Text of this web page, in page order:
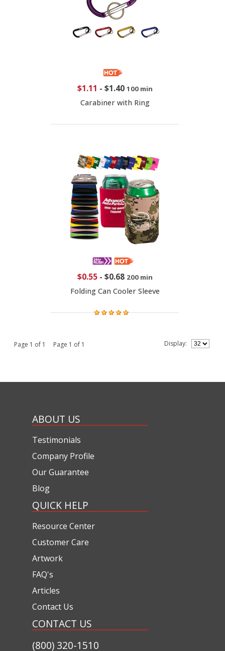
$1.11 - $1.40 100 min
Carabiner with Ring
$0.55- $0.68 200 min
Folding Can Cooler Sleeve
Page 1 of 1 Page 1 of 1 Display:
ABOUT US
Testimonials
Company Profile
Our Guarantee
Blog
QUICK HELP
Resource Center
Customer Care
Artwork
FAQ's
Articles
Contact Us
CONTACT US
(800) 320-1510